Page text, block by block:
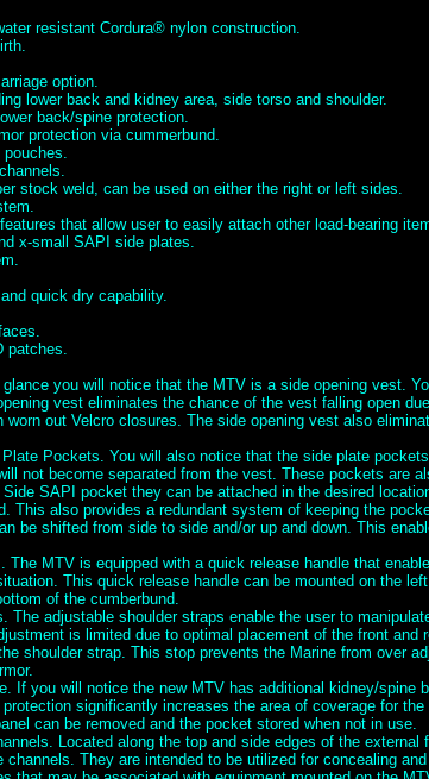
resistant Cordura® nylon construction.
option.
lower back and kidney area, side torso and shoulder.
back/spine protection.
protection via cummerbund.
pouches.
stock weld, can be used on either the right or left sides.
that allow user to easily attach other load-bearing
x-small SAPI side plates.
quick dry capability.
patches.
you will notice that the MTV is a side opening vest.
vest eliminates the chance of the vest falling open
worn out Velcro closures. The side opening vest also
Plate Pockets. You will also notice that the side plate
not become separated from the vest. These pockets are
SAPI pocket they can be attached in the desired
This also provides a redundant system of keeping the
be shifted from side to side and/or up and down. This
The MTV is equipped with a quick release handle that
This quick release handle can be mounted on the
of the cumberbund.
The adjustable shoulder straps enable the user to
is limited due to optimal placement of the front and
shoulder strap. This stop prevents the Marine from over
If you will notice the new MTV has additional kidney/spine
significantly increases the area of coverage for
can be removed and the pocket stored when not in use.
Located along the top and side edges of the external
They are intended to be utilized for concealing